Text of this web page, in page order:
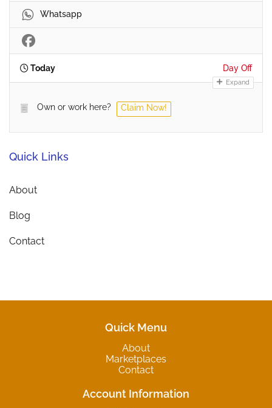
Whatsapp
Today Day Off
Expand
Own or work here? Claim Now!
Quick Links
About
Blog
Contact
Quick Menu
About
Marketplaces
Contact
Account Information